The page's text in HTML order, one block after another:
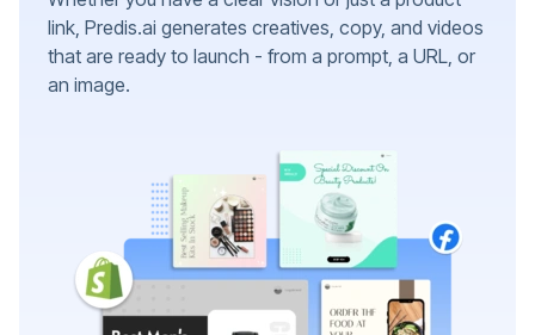
link, Predis.ai generates creatives, copy, and videos
that are ready to launch - from a prompt, a URL, or
an image.